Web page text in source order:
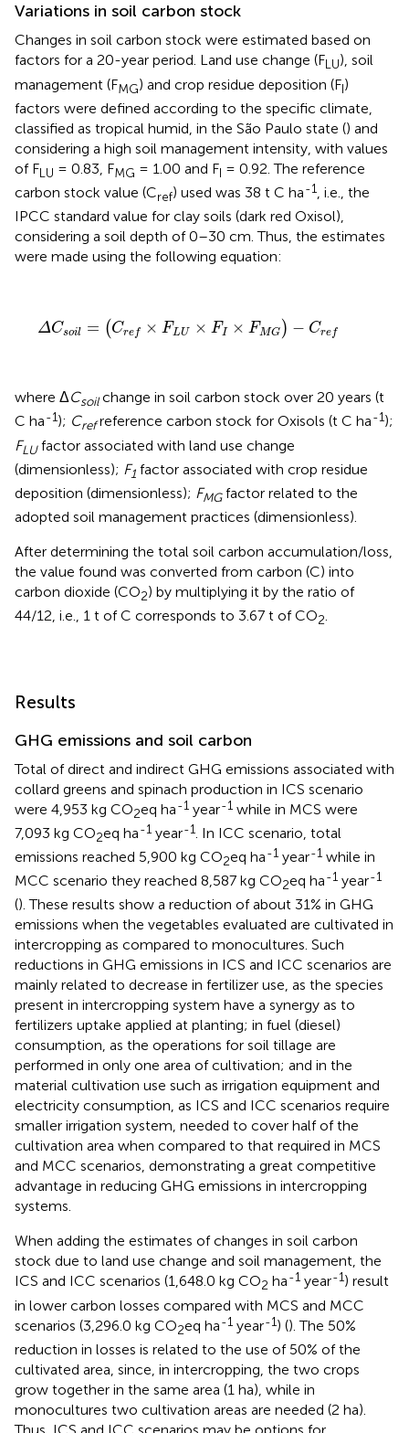
Variations in soil carbon stock
Changes in soil carbon stock were estimated based on
factors for a 20-year period. Land use change (FLU), soil
management (FMG) and crop residue deposition (FI)
factors were defined according to the specific climate,
classified as tropical humid, in the São Paulo state () and
considering a high soil management intensity, with values
of FLU = 0.83, FMG = 1.00 and FI = 0.92. The reference
carbon stock value (Cref) used was 38 t C ha-1, i.e., the
IPCC standard value for clay soils (dark red Oxisol),
considering a soil depth of 0–30 cm. Thus, the estimates
were made using the following equation:
ΔCsoil = (Cref × FLU × FI × FMG ) − Cref
Δ =(C ×F FI× MG − ef
where ΔCsoilchange in soil carbon stock over 20 years (t
C ha-1); Crefreference carbon stock for Oxisols (t C ha-1);
FLUfactor associated with land use change
(dimensionless); F1 factor associated with crop residue
deposition (dimensionless); FMGfactor related to the
adopted soil management practices (dimensionless).
After determining the total soil carbon accumulation/loss,
the value found was converted from carbon (C) into
carbon dioxide (CO2) by multiplying it by the ratio of
44/12, i.e., 1 t of C corresponds to 3.67 t of CO2.
Results
GHG emissions and soil carbon
Total of direct and indirect GHG emissions associated with
collard greens and spinach production in ICS scenario
were 4,953 kg CO2eq ha-1 year-1 while in MCS were
7,093 kg CO2eq ha-1 year-1
. In ICC scenario, total
emissions reached 5,900 kg CO2eq ha-1 year-1 while in
MCC scenario they reached 8,587 kg CO2eq ha-1 year-1
(). These results show a reduction of about 31% in GHG
emissions when the vegetables evaluated are cultivated in
intercropping as compared to monocultures. Such
reductions in GHG emissions in ICS and ICC scenarios are
mainly related to decrease in fertilizer use, as the species
present in intercropping system have a synergy as to
fertilizers uptake applied at planting; in fuel (diesel)
consumption, as the operations for soil tillage are
performed in only one area of cultivation; and in the
material cultivation use such as irrigation equipment and
electricity consumption, as ICS and ICC scenarios require
smaller irrigation system, needed to cover half of the
cultivation area when compared to that required in MCS
and MCC scenarios, demonstrating a great competitive
advantage in reducing GHG emissions in intercropping
systems.
When adding the estimates of changes in soil carbon
stock due to land use change and soil management, the
ICS and ICC scenarios (1,648.0 kg CO2 ha-1 year-1) result
in lower carbon losses compared with MCS and MCC
scenarios (3,296.0 kg CO2eq ha-1 year-1) (). The 50%
reduction in losses is related to the use of 50% of the
cultivated area, since, in intercropping, the two crops
grow together in the same area (1 ha), while in
monocultures two cultivation areas are needed (2 ha).
Thus, ICS and ICC scenarios may be options for